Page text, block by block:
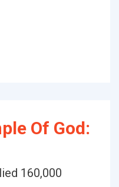
Of God:
160,000